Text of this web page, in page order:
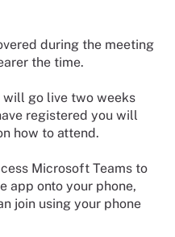
during the meeting
the time.
go live two weeks
registered you will
how to attend.
Microsoft Teams to
app onto your phone,
join using your phone